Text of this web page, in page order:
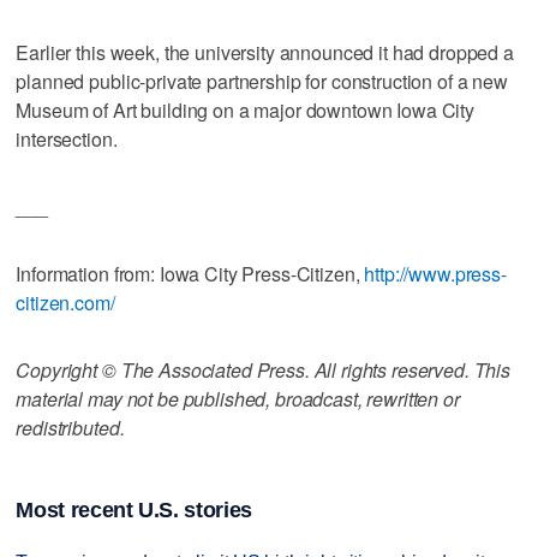
Earlier this week, the university announced it had dropped a
planned public-private partnership for construction of a new
Museum of Art building on a major downtown Iowa City
intersection.
Information from: Iowa City Press-Citizen, http://www.press-
citizen.com/
Copyright © The Associated Press. All rights reserved. This
material may not be published, broadcast, rewritten or
redistributed.
Most recent U.S. stories